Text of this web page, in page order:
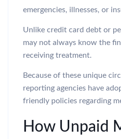
emergencies, illnesses, or
Unlike credit card debt or
may not always know the
receiving treatment.
Because of these unique
reporting agencies have
friendly policies regarding
How Unpaid